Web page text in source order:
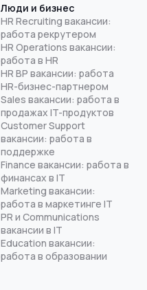
Люди и бизнес
HR Recruiting вакансии:
работа рекрутером
HR Operations вакансии:
работа в HR
HR BP вакансии: работа
HR-бизнес-партнером
Sales вакансии: работа в
продажах IT-продуктов
Customer Support
вакансии: работа в
поддержке
Finance вакансии: работа в
финансах в IT
Marketing вакансии:
работа в маркетинге IT
PR и Communications
вакансии в IT
Education вакансии:
работа в образовании